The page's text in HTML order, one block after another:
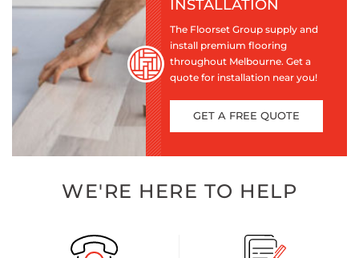
INSTALLATION
The Floorset Group supply and
install premium flooring
throughout Melbourne. Get a
quote for installation near you!
GET A FREE QUOTE
WE'RE HERE TO HELP